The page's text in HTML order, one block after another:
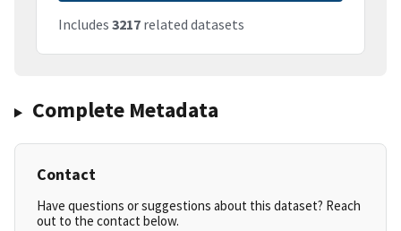
Includes 3217 related datasets
Complete Metadata
Contact
Have questions or suggestions about this dataset? Reach
out to the contact below.